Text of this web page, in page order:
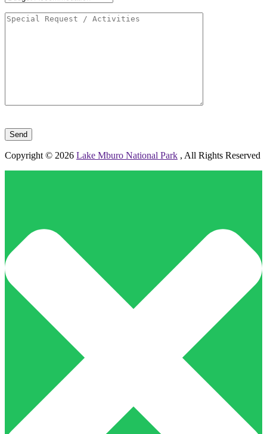
Copyright © 2026 Lake Mburo National Park , All Rights Reserved